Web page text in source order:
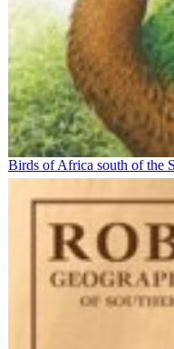
Birds of Africa south of the